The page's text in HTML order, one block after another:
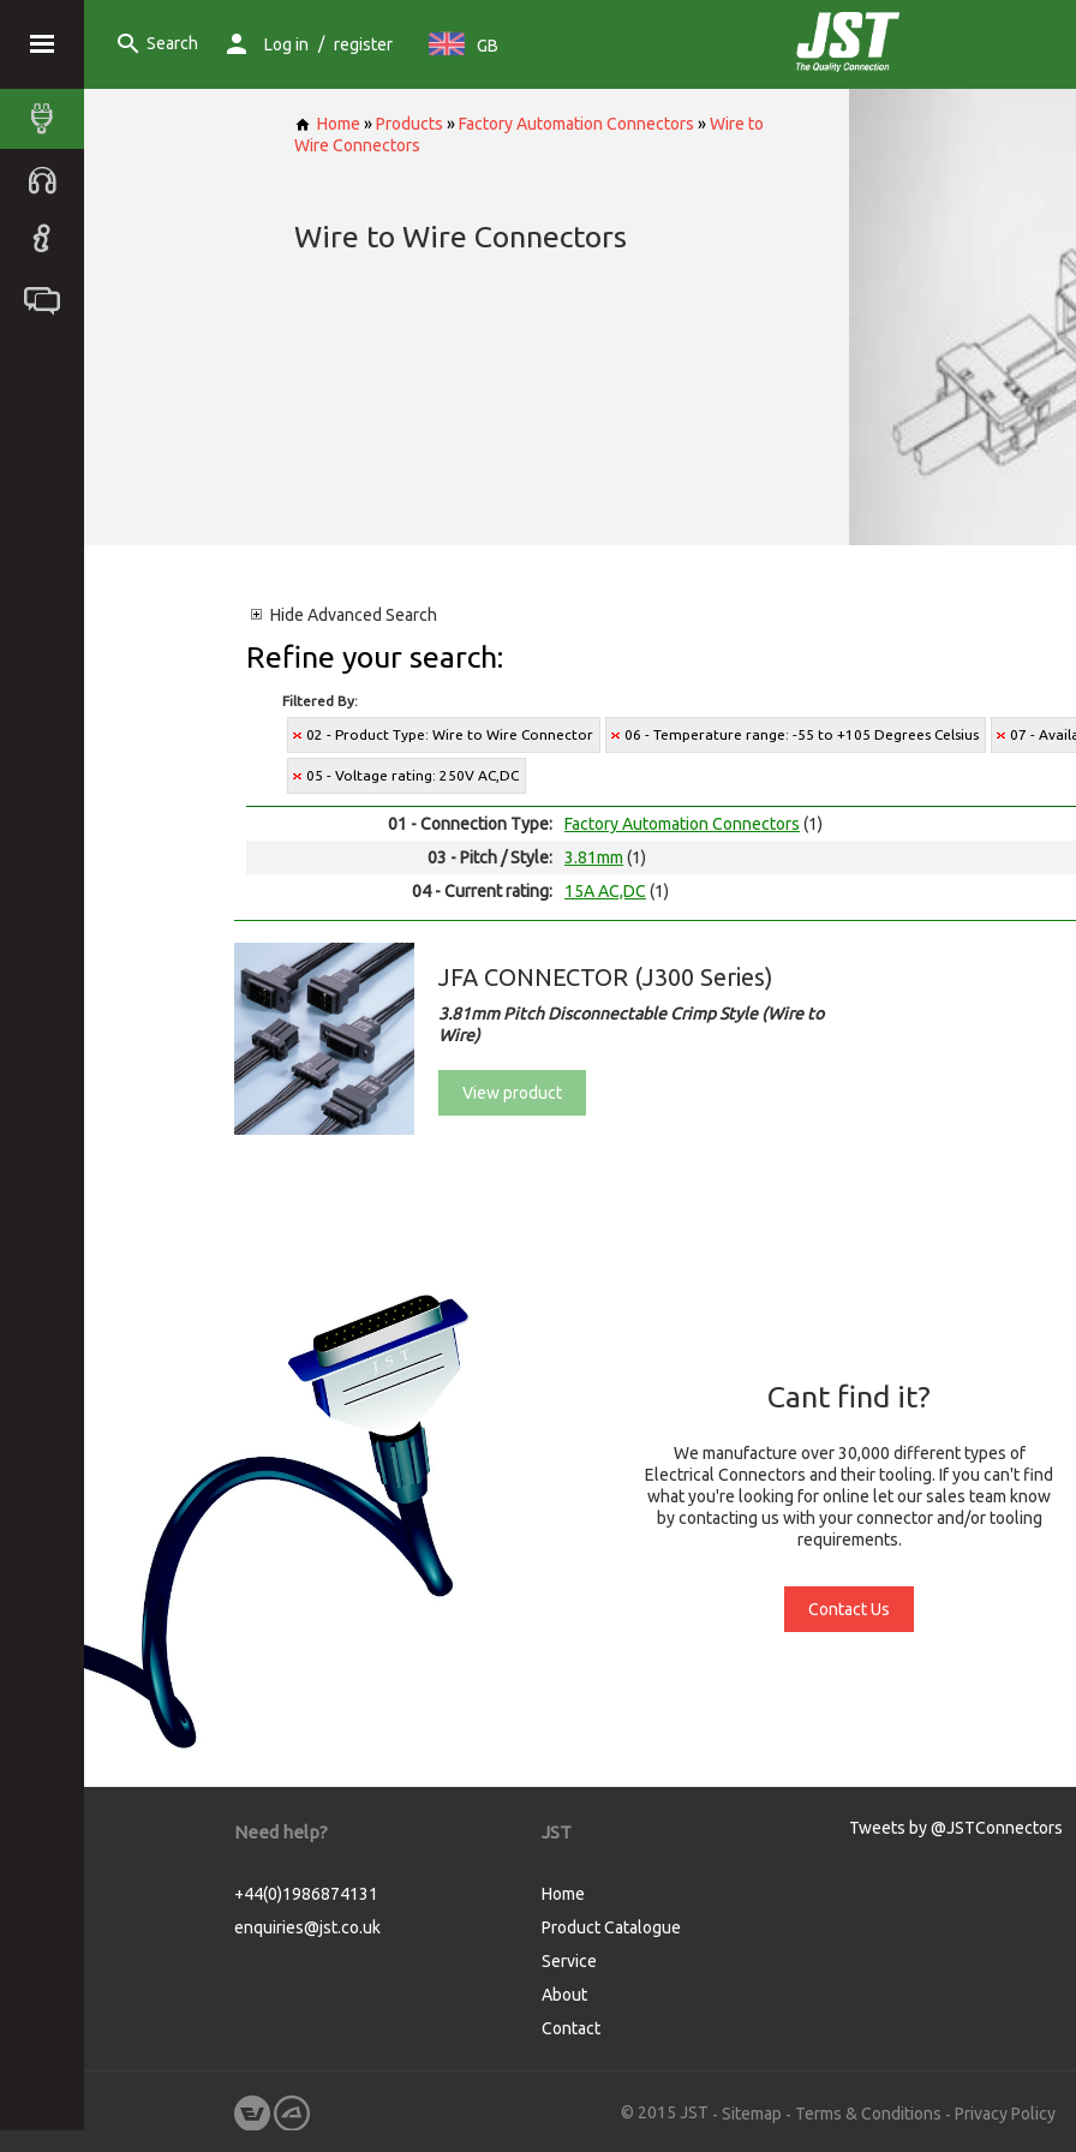
Search Log in / register GB
Home »Products »Factory Automation Connectors »Wire to
Wire Connectors
Wire to Wire Connectors
Hide Advanced Search
Refine your search:
Filtered By:
02 - Product Type: Wire to Wire Connector 06 - Temperature range: -55 to +105 Degrees Celsius 07 -
05 - Voltage rating: 250V AC,DC
01 - Connection Type: Factory Automation Connectors (1)
03 - Pitch / Style:
3.81mm (1)
04 - Current rating:
15A AC,DC (1)
JFA CONNECTOR (J300 Series)
3.81mm Pitch Disconnectable Crimp Style (Wire to
Wire)
View product
Cant find it?
We manufacture over 30,000 different types of
Electrical Connectors and their tooling. If you can't find
what you're looking for online let our sales team know
by contacting us with your connector and/or tooling
requirements.
Contact Us
Need help?
+44(0)1986874131
enquiries@jst.co.uk
JST
Home
Product Catalogue
Service
About
Contact
Tweets by @JSTConnectors
© 2015 JST Sitemap Terms & Conditions Privacy Policy